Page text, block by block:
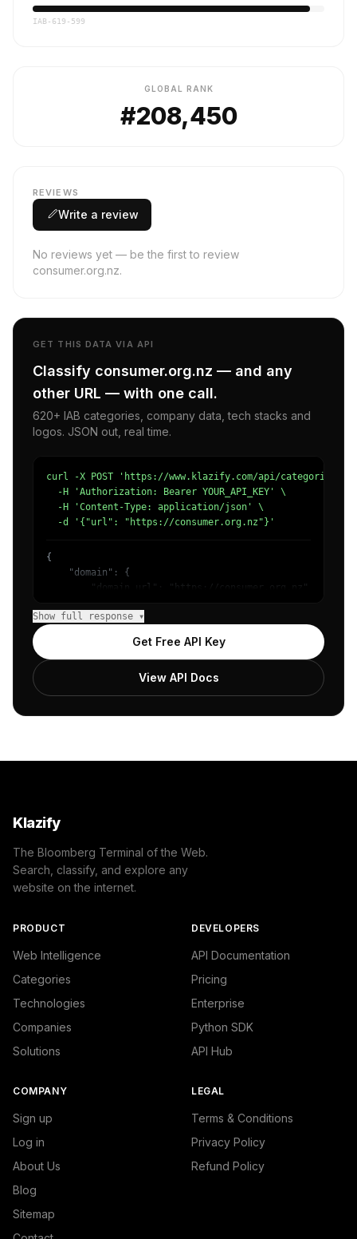
IAB-619-599
GLOBAL RANK
#208,450
REVIEWS
Write a review
No reviews yet — be the first to review
consumer.org.nz.
GET THIS DATA VIA API
Classify consumer.org.nz — and any
other URL — with one call.
620+ IAB categories, company data, tech stacks and
logos. JSON out, real time.
curl -X POST 'https://www.klazify.com/api/categorize' \
  -H 'Authorization: Bearer YOUR_API_KEY' \
  -H 'Content-Type: application/json' \
  -d '{"url": "https://consumer.org.nz"}'
{
    "domain": {
        "domain_url": "https://consumer.org.nz",
            {
                "confidence": 0.95,
                "IAB-619-599": "Computing - Internet"
        ]
Show full response ▾
Get Free API Key
View API Docs
Klazify
The Bloomberg Terminal of the Web.
Search, classify, and explore any
website on the internet.
PRODUCT
Web Intelligence
Categories
Technologies
Companies
Solutions
DEVELOPERS
API Documentation
Pricing
Enterprise
Python SDK
API Hub
COMPANY
Sign up
Log in
About Us
Blog
Sitemap
LEGAL
Terms & Conditions
Privacy Policy
Refund Policy